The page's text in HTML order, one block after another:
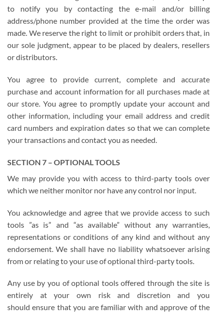
to notify you by contacting the e-mail and/or billing
address/phone number provided at the time the order was
made. We reserve the right to limit or prohibit orders that, in
our sole judgment, appear to be placed by dealers, resellers
or distributors.
You agree to provide current, complete and accurate
purchase and account information for all purchases made at
our store. You agree to promptly update your account and
other information, including your email address and credit
card numbers and expiration dates so that we can complete
your transactions and contact you as needed.
SECTION 7 – OPTIONAL TOOLS
We may provide you with access to third-party tools over
which we neither monitor nor have any control nor input.
You acknowledge and agree that we provide access to such
tools ”as is” and “as available” without any warranties,
representations or conditions of any kind and without any
endorsement. We shall have no liability whatsoever arising
from or relating to your use of optional third-party tools.
Any use by you of optional tools offered through the site is
entirely at your own risk and discretion and you
should ensure that you are familiar with and approve of the